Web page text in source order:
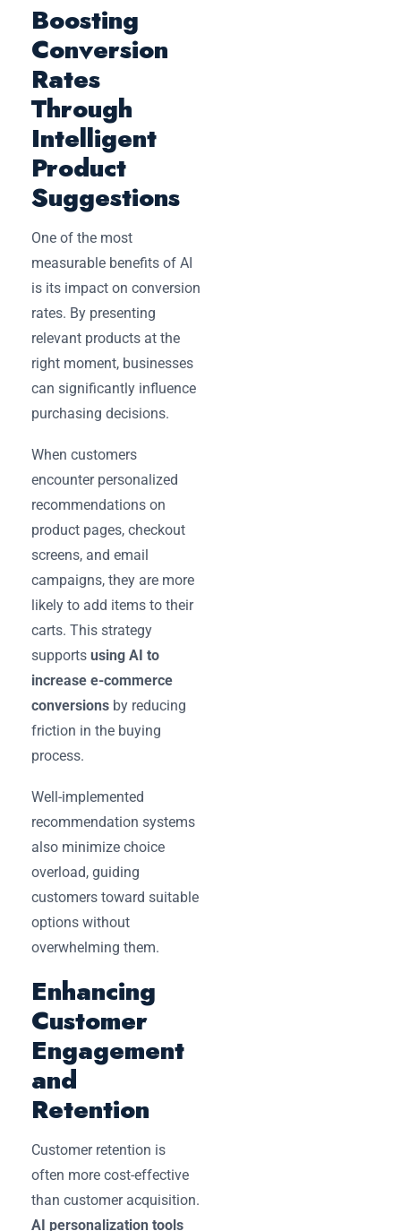
Boosting
Conversion
Rates
Through
Intelligent
Product
Suggestions
One of the most
measurable benefits of AI
is its impact on conversion
rates. By presenting
relevant products at the
right moment, businesses
can significantly influence
purchasing decisions.
When customers
encounter personalized
recommendations on
product pages, checkout
screens, and email
campaigns, they are more
likely to add items to their
carts. This strategy
supports using AI to
increase e-commerce
conversions by reducing
friction in the buying
process.
Well-implemented
recommendation systems
also minimize choice
overload, guiding
customers toward suitable
options without
overwhelming them.
Enhancing
Customer
Engagement
and
Retention
Customer retention is
often more cost-effective
than customer acquisition.
AI personalization tools